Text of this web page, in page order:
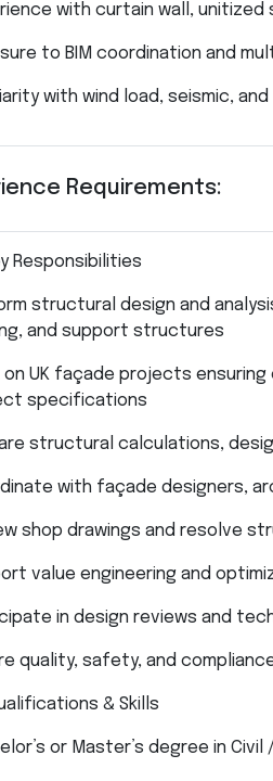
with curtain wall,
to BIM coordination and
with wind load, seismic,
Requirements:
Responsibilities
structural design and
and support structures
on UK façade projects
specifications
structural calculations,
with façade designers,
shop drawings and resolve
value engineering and
in design reviews and
quality, safety, and
& Skills
or Master’s degree in